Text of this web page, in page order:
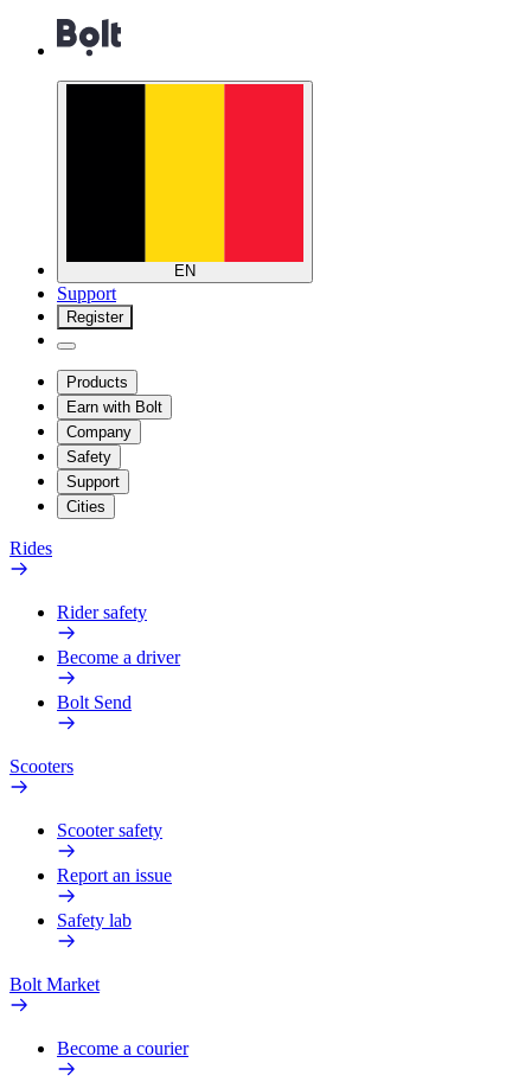
EN
Support
Register
Products
Earn with Bolt
Company
Safety
Support
Cities
Rides
Rider safety
Become a driver
Bolt Send
Scooters
Scooter safety
Report an issue
Safety lab
Bolt Market
Become a courier